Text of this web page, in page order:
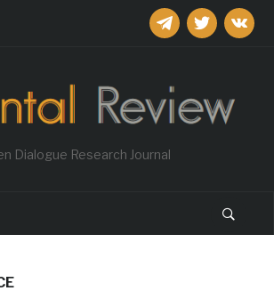
telegramtwitter
Dialogue Research Journal